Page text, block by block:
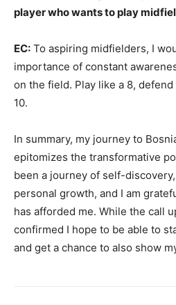
player who wants to play
EC: To aspiring midfielders, I
importance of constant
on the field. Play like a 8,
10.
In summary, my journey to
epitomizes the transformative
been a journey of self-
personal growth, and I am
has afforded me. While the call
confirmed I hope to be able to
and get a chance to also show